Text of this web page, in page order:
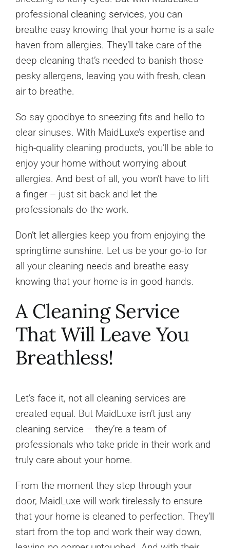
professional cleaning services, you can
breathe easy knowing that your home is a safe
haven from allergies. They’ll take care of the
deep cleaning that’s needed to banish those
pesky allergens, leaving you with fresh, clean
air to breathe.
So say goodbye to sneezing fits and hello to
clear sinuses. With MaidLuxe’s expertise and
high-quality cleaning products, you’ll be able to
enjoy your home without worrying about
allergies. And best of all, you won’t have to lift
a finger – just sit back and let the
professionals do the work.
Don’t let allergies keep you from enjoying the
springtime sunshine. Let us be your go-to for
all your cleaning needs and breathe easy
knowing that your home is in good hands.
A Cleaning Service
That Will Leave You
Breathless!
Let’s face it, not all cleaning services are
created equal. But MaidLuxe isn’t just any
cleaning service – they’re a team of
professionals who take pride in their work and
truly care about your home.
From the moment they step through your
door, MaidLuxe will work tirelessly to ensure
that your home is cleaned to perfection. They’ll
start from the top and work their way down,